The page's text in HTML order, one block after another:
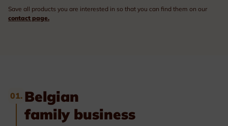
Save all products you are interested in so that you can find them on our
contact page.
01. Belgian
family business